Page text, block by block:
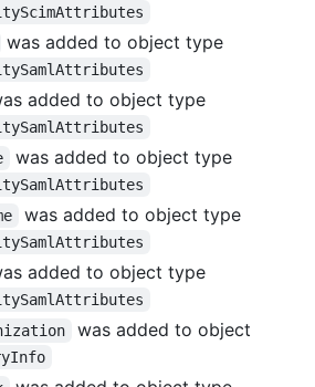
was added to object type
added to object type
was added to object type
was added to object type
added to object type
was added to object